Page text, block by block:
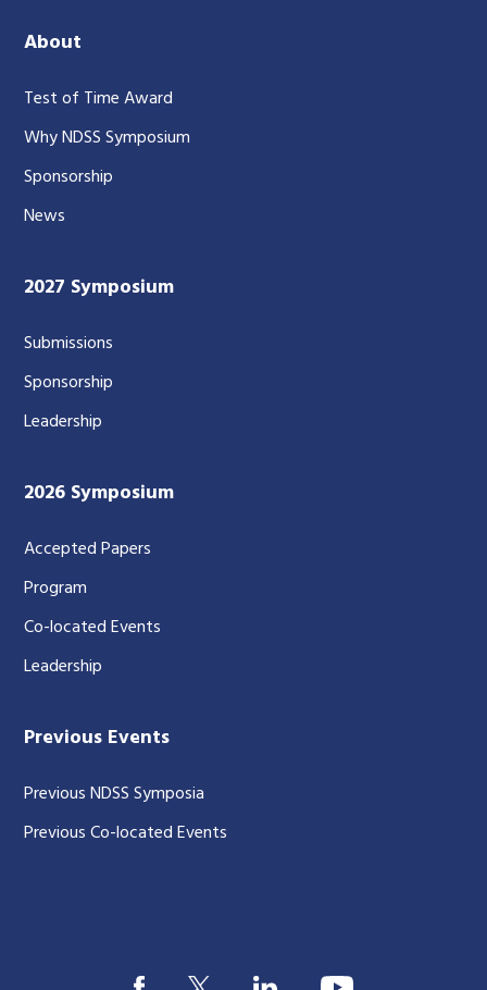
About
Test of Time Award
Why NDSS Symposium
Sponsorship
News
2027 Symposium
Submissions
Sponsorship
Leadership
2026 Symposium
Accepted Papers
Program
Co-located Events
Leadership
Previous Events
Previous NDSS Symposia
Previous Co-located Events